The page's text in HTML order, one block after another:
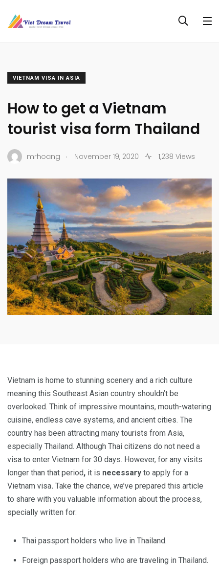
VIETNAM VISA IN ASIA
How to get a Vietnam
tourist visa form Thailand
mrhoang . November 19, 2020 1,238 Views
Vietnam is home to stunning scenery and a rich culture
meaning this Southeast Asian country shouldn’t be
overlooked. Think of impressive mountains, mouth-watering
cuisine, endless cave systems, and ancient cities. The
country has been attracting many tourists from Asia,
especially Thailand. Although Thai citizens do not need a
visa to enter Vietnam for 30 days. However, for any visits
longer than that period, it is necessary to apply for a
Vietnam visa. Take the chance, we’ve prepared this article
to share with you valuable information about the process,
specially written for:
Thai passport holders who live in Thailand.
Foreign passport holders who are traveling in Thailand.